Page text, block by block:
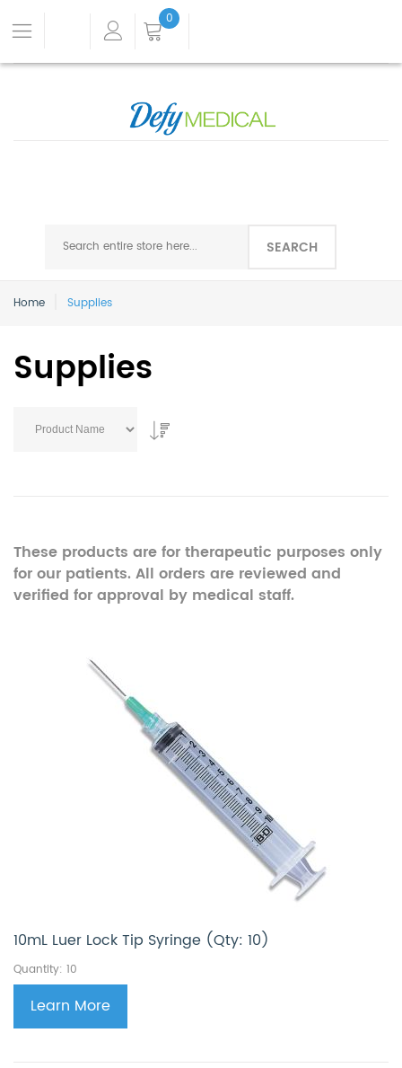
0
SEARCH
Home Supplies
Supplies
These products are for therapeutic purposes only
for our patients. All orders are reviewed and
verified for approval by medical staff.
10mL Luer Lock Tip Syringe (Qty: 10)
Quantity: 10
Learn More